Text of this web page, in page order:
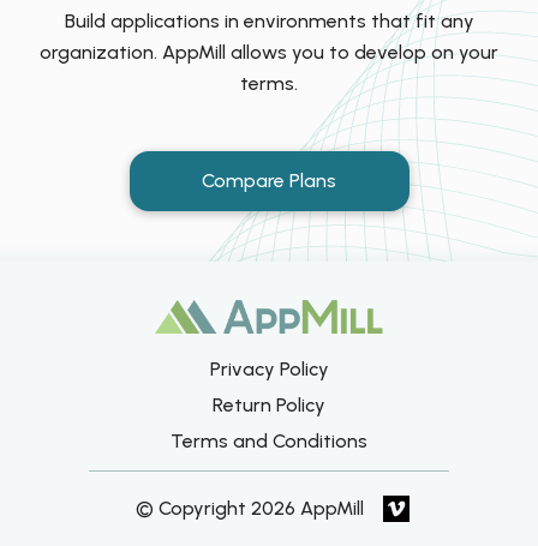
Build applications in environments that fit any
organization. AppMill allows you to develop on your
terms.
Compare Plans
Privacy Policy
Return Policy
Terms and Conditions
© Copyright 2026 AppMill